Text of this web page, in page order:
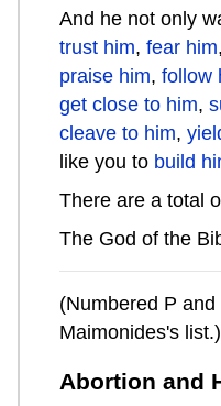
And he not only
trust him, fear him,
praise him, follow
get close to him,
cleave to him,
like you to build
There are a total
The God of the
(Numbered P
Maimonides's list.)
Abortion and